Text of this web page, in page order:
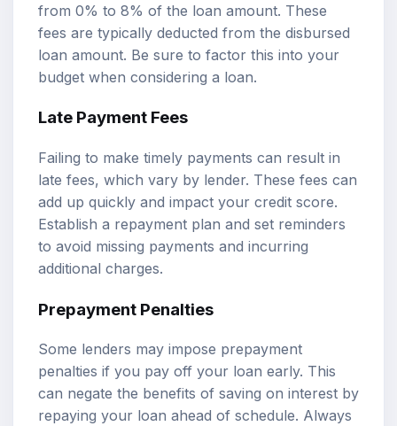
from 0% to 8% of the loan amount. These
fees are typically deducted from the disbursed
loan amount. Be sure to factor this into your
budget when considering a loan.
Late Payment Fees
Failing to make timely payments can result in
late fees, which vary by lender. These fees can
add up quickly and impact your credit score.
Establish a repayment plan and set reminders
to avoid missing payments and incurring
additional charges.
Prepayment Penalties
Some lenders may impose prepayment
penalties if you pay off your loan early. This
can negate the benefits of saving on interest by
repaying your loan ahead of schedule. Always